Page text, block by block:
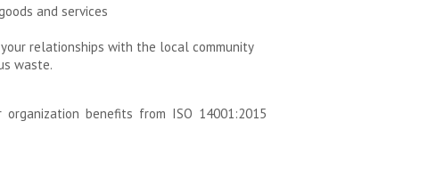
and services
relationships with the local community
waste.
benefits from ISO 14001:2015